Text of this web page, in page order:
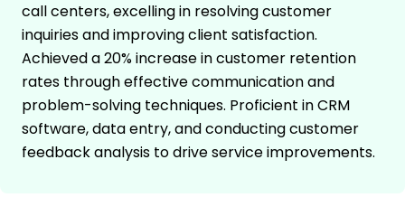
call centers, excelling in resolving customer
inquiries and improving client satisfaction.
Achieved a 20% increase in customer retention
rates through effective communication and
problem-solving techniques. Proficient in CRM
software, data entry, and conducting customer
feedback analysis to drive service improvements.